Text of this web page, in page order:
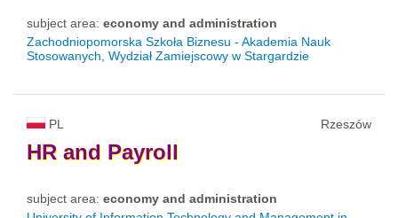
subject area: economy and administration
Zachodniopomorska Szkoła Biznesu - Akademia Nauk
Stosowanych, Wydział Zamiejscowy w Stargardzie
PL Rzeszów
HR and Payroll
subject area: economy and administration